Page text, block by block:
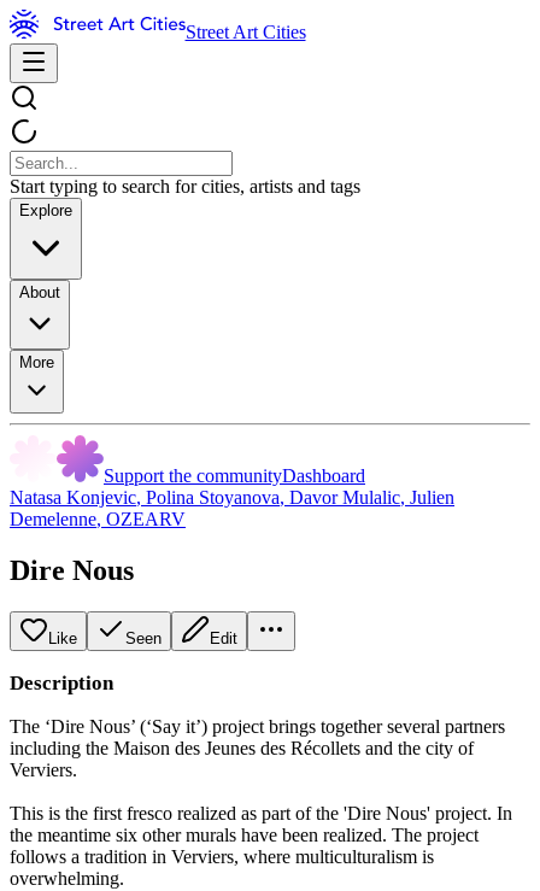
Street Art Cities
Start typing to search for cities, artists and tags
Explore
About
More
Support the communityDashboard
Natasa Konjevic, Polina Stoyanova, Davor Mulalic, Julien
Demelenne, OZEARV
Dire Nous
Like Seen Edit
Description
The ‘Dire Nous’ (‘Say it’) project brings together several partners
including the Maison des Jeunes des Récollets and the city of
Verviers.
This is the first fresco realized as part of the 'Dire Nous' project. In
the meantime six other murals have been realized. The project
follows a tradition in Verviers, where multiculturalism is
overwhelming.